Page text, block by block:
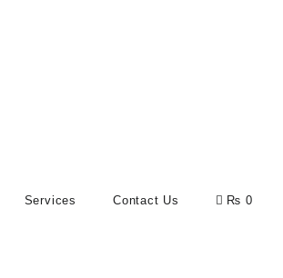
Services Contact Us ₨ 0